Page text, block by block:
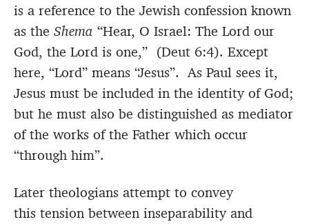
is a reference to the Jewish confession known
as the Shema “Hear, O Israel: The Lord our
God, the Lord is one,” (Deut 6:4). Except
here, “Lord” means “Jesus”. As Paul sees it,
Jesus must be included in the identity of God;
but he must also be distinguished as mediator
of the works of the Father which occur
“through him”.
Later theologians attempt to convey
this tension between inseparability and